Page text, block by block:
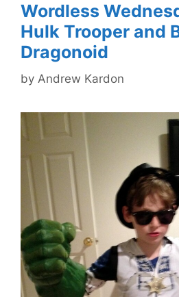
Wordless
Hulk Trooper and
Dragonoid
by Andrew Kardon